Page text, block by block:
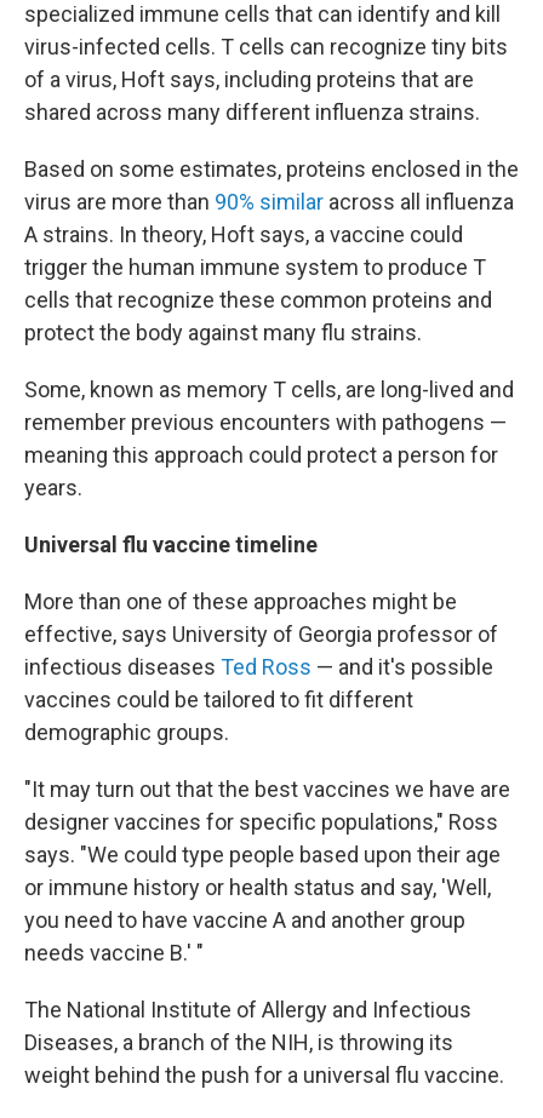
specialized immune cells that can identify and kill
virus-infected cells. T cells can recognize tiny bits
of a virus, Hoft says, including proteins that are
shared across many different influenza strains.
Based on some estimates, proteins enclosed in the
virus are more than 90% similar across all influenza
A strains. In theory, Hoft says, a vaccine could
trigger the human immune system to produce T
cells that recognize these common proteins and
protect the body against many flu strains.
Some, known as memory T cells, are long-lived and
remember previous encounters with pathogens —
meaning this approach could protect a person for
years.
Universal flu vaccine timeline
More than one of these approaches might be
effective, says University of Georgia professor of
infectious diseases Ted Ross — and it's possible
vaccines could be tailored to fit different
demographic groups.
"It may turn out that the best vaccines we have are
designer vaccines for specific populations," Ross
says. "We could type people based upon their age
or immune history or health status and say, 'Well,
you need to have vaccine A and another group
needs vaccine B.' "
The National Institute of Allergy and Infectious
Diseases, a branch of the NIH, is throwing its
weight behind the push for a universal flu vaccine.